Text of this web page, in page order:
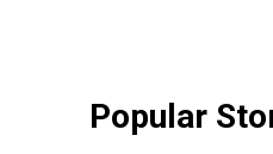
Popular